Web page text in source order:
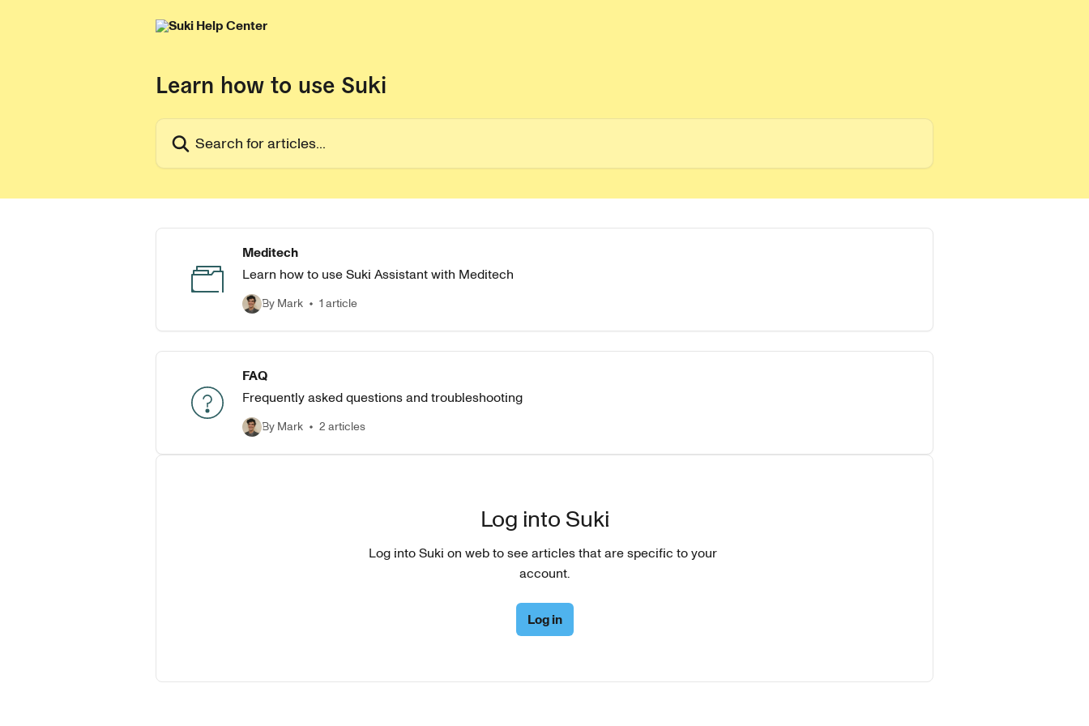
Learn how to use Suki
Meditech
Learn how to use Suki Assistant with Meditech
By Mark 1 article
FAQ
Frequently asked questions and troubleshooting
By Mark 2 articles
Log into Suki
Log into Suki on web to see articles that are specific to your
account.
Log in